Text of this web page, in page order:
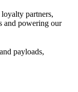
partners,
and powering our
payloads,